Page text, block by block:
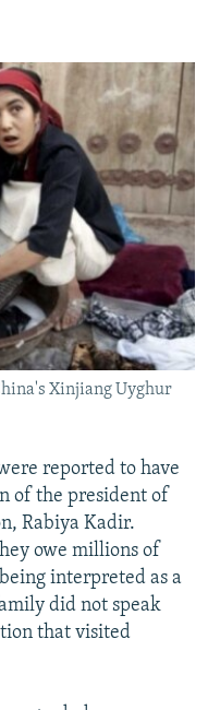
Xinjiang Uyghur
reported to have
of the president of
Rabiya Kadir.
owe millions of
interpreted as a
did not speak
that visited